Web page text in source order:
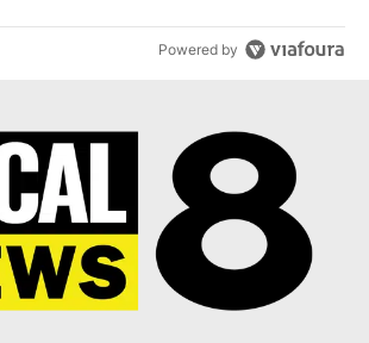
Powered by